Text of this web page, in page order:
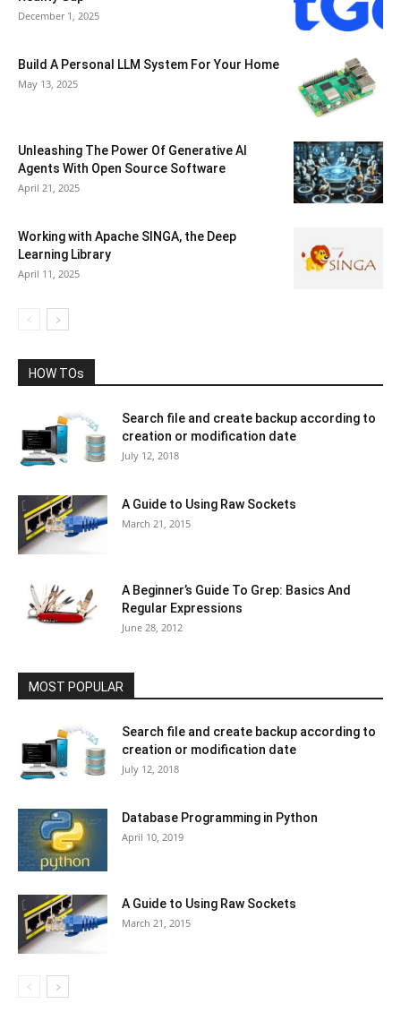
December 1, 2025
Build A Personal LLM System For Your Home
May 13, 2025
Unleashing The Power Of Generative AI
Agents With Open Source Software
April 21, 2025
Working with Apache SINGA, the Deep
Learning Library
April 11, 2025
HOW TOs
Search file and create backup according to
creation or modification date
July 12, 2018
A Guide to Using Raw Sockets
March 21, 2015
A Beginner’s Guide To Grep: Basics And
Regular Expressions
June 28, 2012
MOST POPULAR
Search file and create backup according to
creation or modification date
July 12, 2018
Database Programming in Python
April 10, 2019
A Guide to Using Raw Sockets
March 21, 2015